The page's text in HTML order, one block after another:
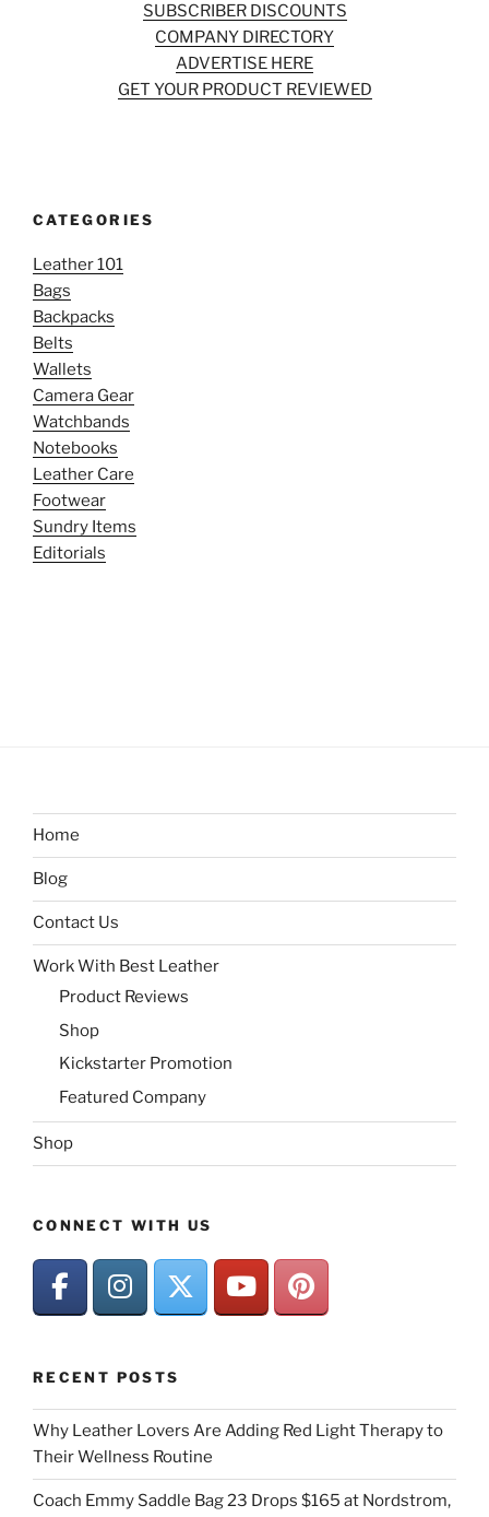
SUBSCRIBER DISCOUNTS
COMPANY DIRECTORY
ADVERTISE HERE
GET YOUR PRODUCT REVIEWED
CATEGORIES
Leather 101
Bags
Backpacks
Belts
Wallets
Camera Gear
Watchbands
Notebooks
Leather Care
Footwear
Sundry Items
Editorials
Home
Blog
Contact Us
Work With Best Leather
Product Reviews
Shop
Kickstarter Promotion
Featured Company
Shop
CONNECT WITH US
RECENT POSTS
Why Leather Lovers Are Adding Red Light Therapy to
Their Wellness Routine
Coach Emmy Saddle Bag 23 Drops $165 at Nordstrom,